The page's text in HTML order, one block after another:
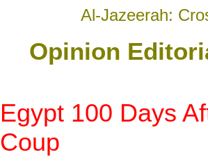
Al-Jazeerah:
Opinion
Egypt 100 Days
Coup